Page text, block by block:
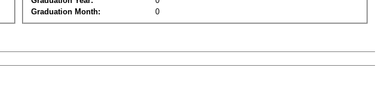
Graduation Month:
0